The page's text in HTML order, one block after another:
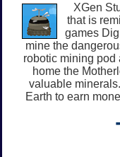
XGen
that is
games
mine the
robotic mining pod
home the
valuable
Earth to earn